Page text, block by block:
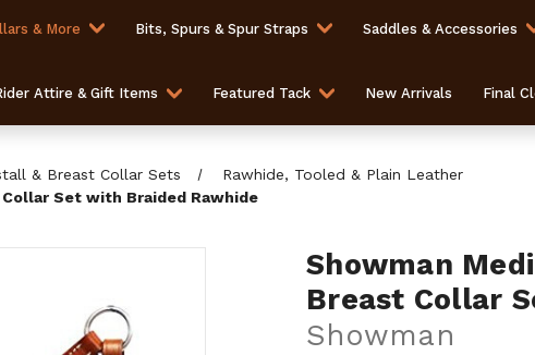
& More Bits, Spurs & Spur Straps Saddles & Accessories
Attire & Gift Items Featured Tack New Arrivals Final
& Breast Collar Sets
Rawhide, Tooled & Plain Leather
Set with Braided Rawhide
Showman
Breast Collar
Showman